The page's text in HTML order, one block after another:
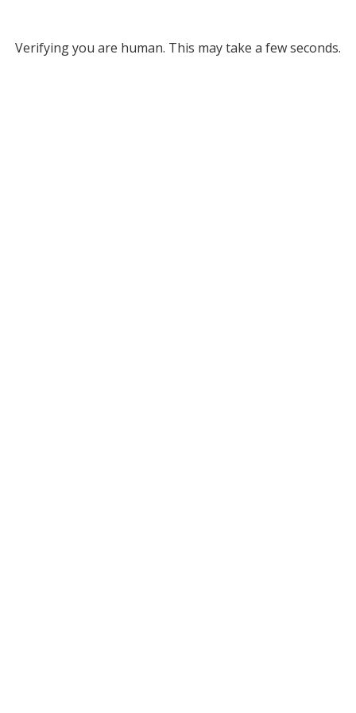
Verifying you are human. This may take a few seconds.